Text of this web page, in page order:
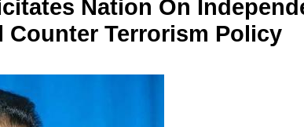
Nation On
Counter Terrorism Policy